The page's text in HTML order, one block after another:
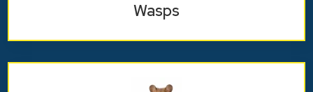
Wasps